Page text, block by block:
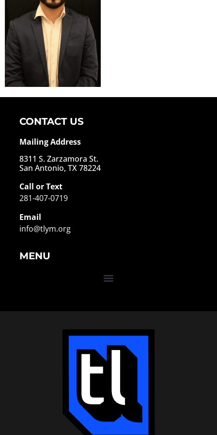
CONTACT US
Mailing Address
8311 S. Zarzamora St.
San Antonio, TX 78224
Call or Text
281-407-0719
Email
info@tlym.org
MENU